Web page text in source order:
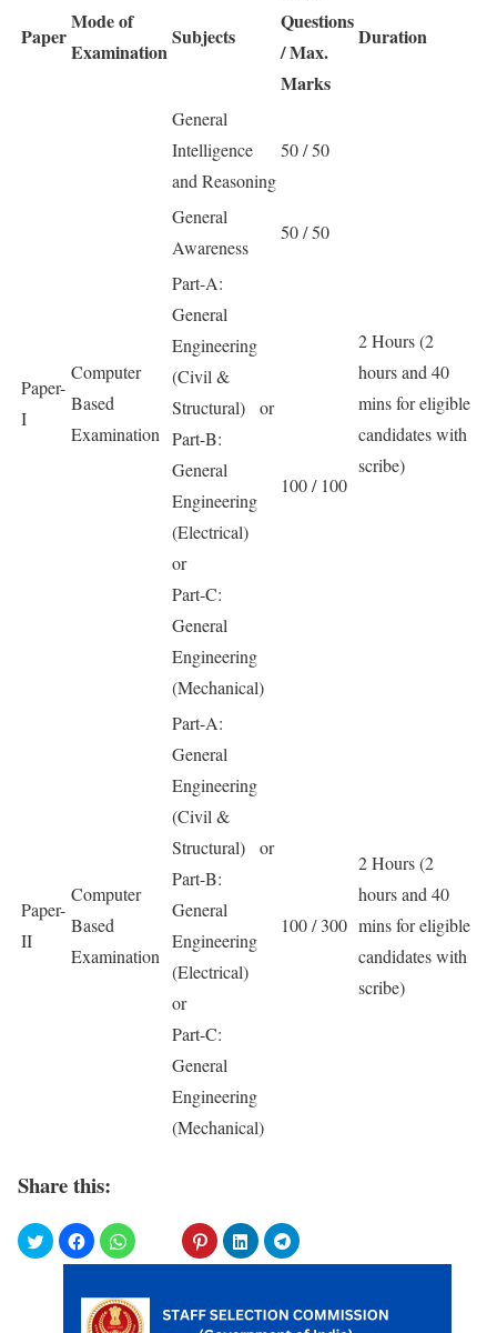
Paper
Mode of
Examination
Subjects
Questions
/ Max.
Marks
Duration
Paper-
I
Computer
Based
Examination
General
Intelligence
and Reasoning
50 / 50
2 Hours (2
hours and 40
mins for eligible
candidates with
scribe)
General
Awareness
50 / 50
Part-A:
General
Engineering
(Civil &
Structural) or
Part-B:
General
Engineering
(Electrical)
or
Part-C:
General
Engineering
(Mechanical)
100 / 100
Paper-
II
Computer
Based
Examination
Part-A:
General
Engineering
(Civil &
Structural) or
Part-B:
General
Engineering
(Electrical)
or
Part-C:
General
Engineering
(Mechanical)
100 / 300
2 Hours (2
hours and 40
mins for eligible
candidates with
scribe)
Share this: